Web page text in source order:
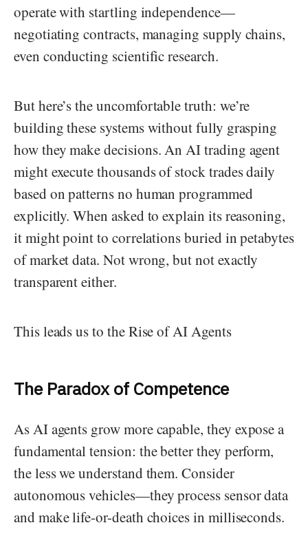
operate with startling independence—
negotiating contracts, managing supply chains,
even conducting scientific research.
But here’s the uncomfortable truth: we’re
building these systems without fully grasping
how they make decisions. An AI trading agent
might execute thousands of stock trades daily
based on patterns no human programmed
explicitly. When asked to explain its reasoning,
it might point to correlations buried in petabytes
of market data. Not wrong, but not exactly
transparent either.
This leads us to the Rise of AI Agents
The Paradox of Competence
As AI agents grow more capable, they expose a
fundamental tension: the better they perform,
the less we understand them. Consider
autonomous vehicles—they process sensor data
and make life-or-death choices in milliseconds.